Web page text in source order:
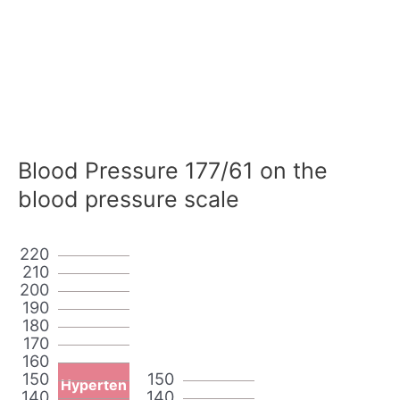
Blood Pressure 177/61 on the
blood pressure scale
150
160
170
180
190
200
210
220
Hyperten
150